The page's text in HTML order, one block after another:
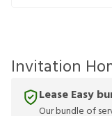
Invitation
Lease Easy
Our bundle of